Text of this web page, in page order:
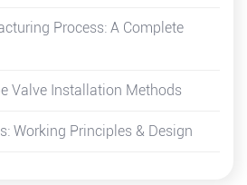
Process: A Complete
Valve Installation Methods
Working Principles & Design